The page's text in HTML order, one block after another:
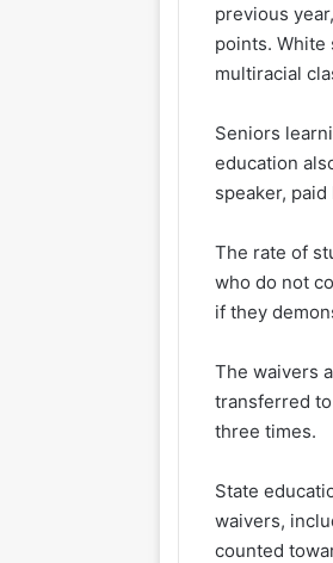
previous
points. White
multiracial
Seniors
education
speaker,
The rate of
who do not
if they
The waivers
transferred
three times.
State
waivers,
counted